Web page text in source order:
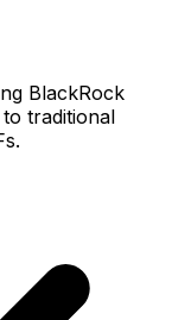
BlackRock
traditional